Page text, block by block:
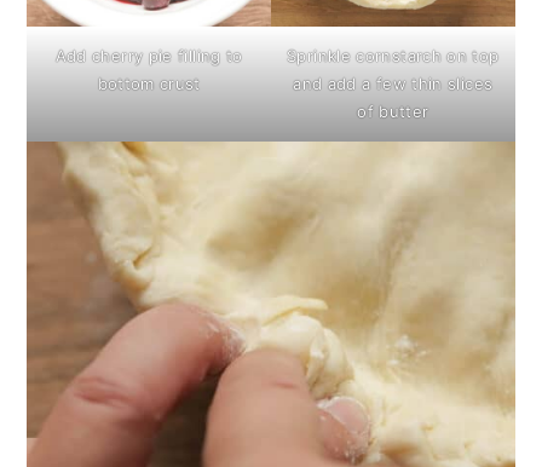
Add cherry pie filling to
bottom crust
Sprinkle cornstarch on top
and add a few thin slices
of butter